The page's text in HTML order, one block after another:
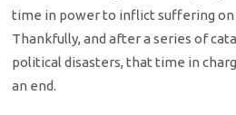
time in power to inflict suffering on
Thankfully, and after a series of
political disasters, that time in
an end.